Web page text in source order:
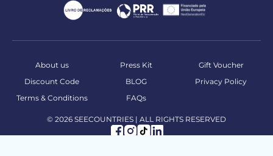
About us Press Kit
Gift Voucher
Discount Code
BLOG
Privacy Policy
Terms & Conditions
FAQs
© 2026 SEECOUNTRIES | ALL RIGHTS RESERVED